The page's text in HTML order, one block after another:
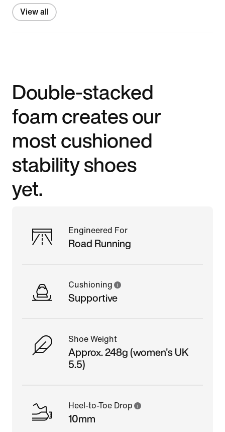
View all
Double-stacked
foam creates our
most cushioned
stability shoes
yet.
Engineered For
Road Running
Cushioning
Supportive
Shoe Weight
Approx. 248g (women's UK
5.5)
Heel-to-Toe Drop
10mm